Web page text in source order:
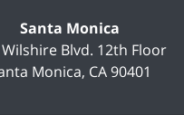
Santa Monica
Blvd. 12th Floor
Monica, CA 90401